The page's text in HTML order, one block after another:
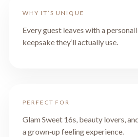
WHY IT’S UNIQUE
Every guest leaves with a
keepsake they’ll actually use.
PERFECT FOR
Glam Sweet 16s, beauty lovers,
a grown‑up feeling experience.